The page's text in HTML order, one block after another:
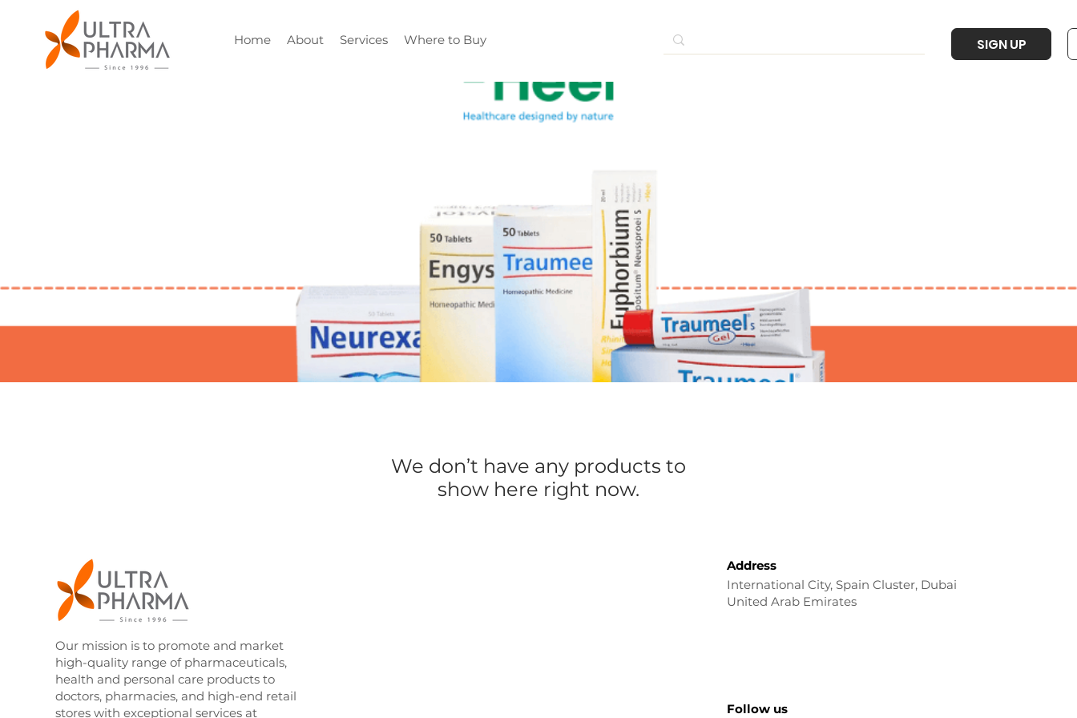
Home About Services Where to Buy SIGN UP
We don’t have any products to
show here right now.
Our mission is to promote and market
high-quality range of pharmaceuticals,
health and personal care products to
doctors, pharmacies, and high-end retail
stores with exceptional services at
Address
International City, Spain Cluster, Dubai
United Arab Emirates
Follow us